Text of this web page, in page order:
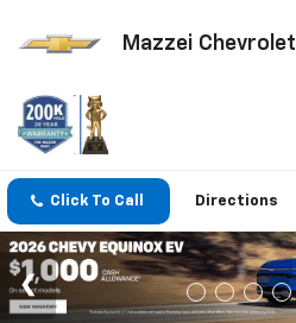
Mazzei Chevrolet
Click To Call Directions